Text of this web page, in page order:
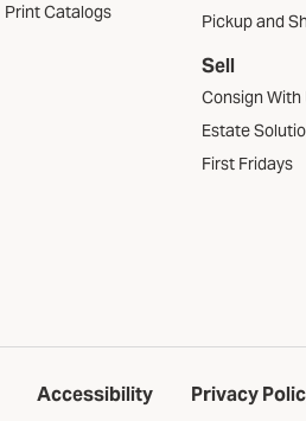
Print Catalogs
Pickup and
Sell
Consign With
Estate
First Fridays
Accessibility Privacy